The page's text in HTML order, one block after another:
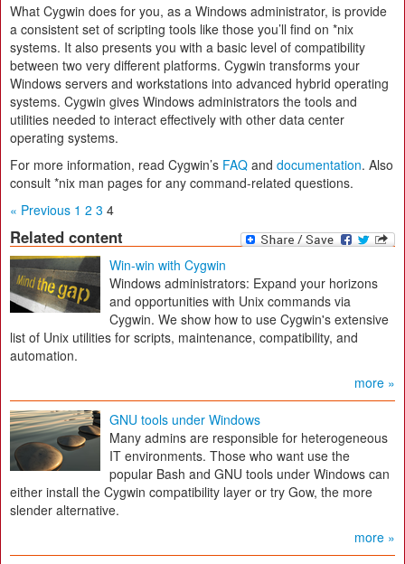
What Cygwin does for you, as a Windows administrator, is provide
a consistent set of scripting tools like those you’ll find on *nix
systems. It also presents you with a basic level of compatibility
between two very different platforms. Cygwin transforms your
Windows servers and workstations into advanced hybrid operating
systems. Cygwin gives Windows administrators the tools and
utilities needed to interact effectively with other data center
operating systems.
For more information, read Cygwin’s FAQ and documentation. Also
consult *nix man pages for any command-related questions.
« Previous 1 2 3 4
Related content
Win-win with Cygwin
Windows administrators: Expand your horizons
and opportunities with Unix commands via
Cygwin. We show how to use Cygwin's extensive
list of Unix utilities for scripts, maintenance, compatibility, and
automation.
more »
GNU tools under Windows
Many admins are responsible for heterogeneous
IT environments. Those who want use the
popular Bash and GNU tools under Windows can
either install the Cygwin compatibility layer or try Gow, the more
slender alternative.
more »